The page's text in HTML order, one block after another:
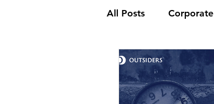
All Posts Corporate